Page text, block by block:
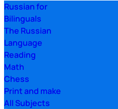
Russian for
Bilinguals
The Russian
Language
Reading
Math
Chess
Print and make
All Subjects